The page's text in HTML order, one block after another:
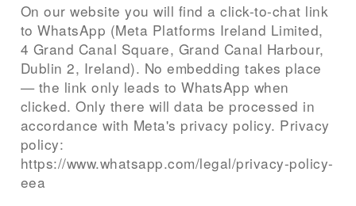
On our website you will find a click-to-chat link
to WhatsApp (Meta Platforms Ireland Limited,
4 Grand Canal Square, Grand Canal Harbour,
Dublin 2, Ireland). No embedding takes place
— the link only leads to WhatsApp when
clicked. Only there will data be processed in
accordance with Meta's privacy policy. Privacy
policy:
https://www.whatsapp.com/legal/privacy-policy-
eea